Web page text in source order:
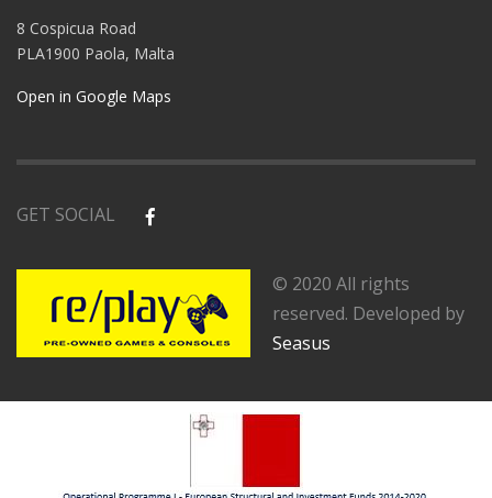
8 Cospicua Road
PLA1900 Paola, Malta
Open in Google Maps
GET SOCIAL
© 2020 All rights
reserved. Developed by
Seasus